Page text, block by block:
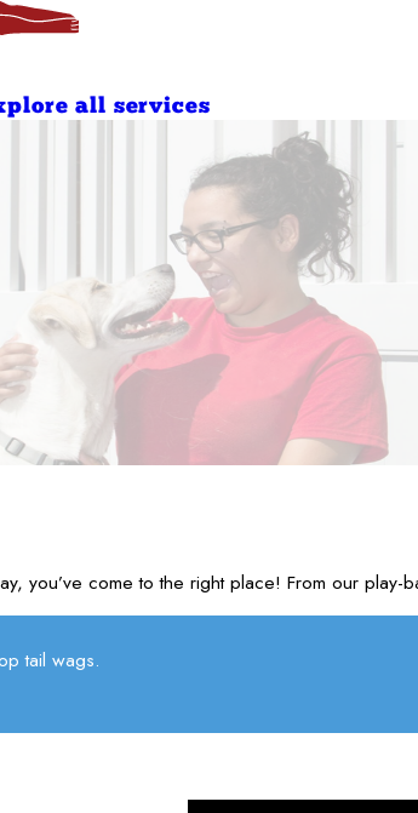
- 10:00 AM
- 7:00 PM
all services
you’ve come to the right place! From our
tail wags.